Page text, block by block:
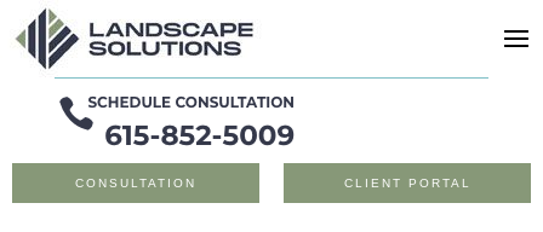
CONSULTATION CLIENT PORTAL